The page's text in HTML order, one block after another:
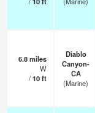
6.8miles
W
/10ft
Diablo
Canyon-
CA
(Marine)